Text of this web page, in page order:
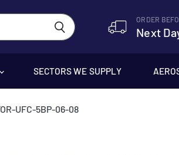
ORDER
Next
SECTORS WE SUPPLY
UFC-5BP-06-08